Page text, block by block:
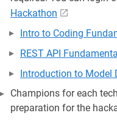
Hackathon
Intro to Coding
REST API
Introduction to Model
Champions for each
preparation for the